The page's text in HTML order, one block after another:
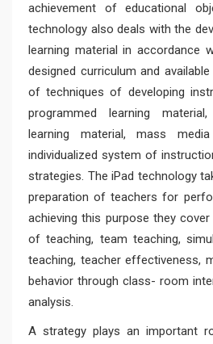
achievement of educational
technology also deals with the
learning material in accordance
designed curriculum and
of techniques of developing
programmed learning
learning material, mass
individualized system of
strategies. The iPad technology
preparation of teachers for
achieving this purpose they
of teaching, team teaching,
teaching, teacher effectiveness,
behavior through class- room
analysis.
A strategy plays an important